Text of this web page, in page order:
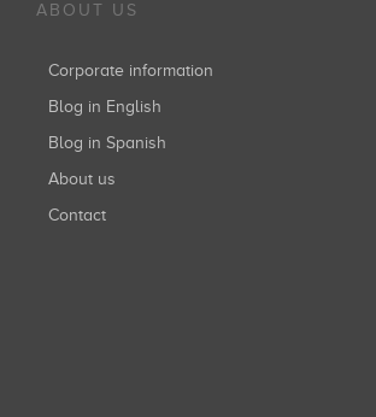
ABOUT US
Corporate information
Blog in English
Blog in Spanish
About us
Contact